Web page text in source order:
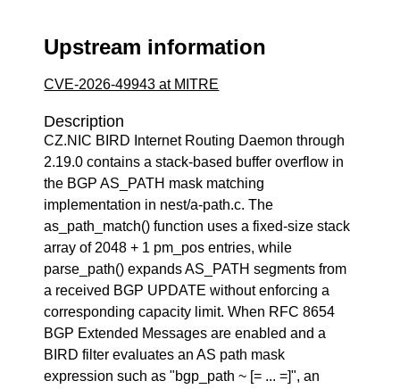
Upstream information
CVE-2026-49943 at MITRE
Description
CZ.NIC BIRD Internet Routing Daemon through
2.19.0 contains a stack-based buffer overflow in
the BGP AS_PATH mask matching
implementation in nest/a-path.c. The
as_path_match() function uses a fixed-size stack
array of 2048 + 1 pm_pos entries, while
parse_path() expands AS_PATH segments from
a received BGP UPDATE without enforcing a
corresponding capacity limit. When RFC 8654
BGP Extended Messages are enabled and a
BIRD filter evaluates an AS path mask
expression such as "bgp_path ~ [= ... =]", an